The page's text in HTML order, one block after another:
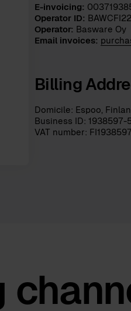
E-invoicing:
Operator ID: BAWCFI22
Operator: Basware Oy
Email invoices:
Billing
Domicile: Espoo,
Business ID: 1938597-
VAT number: